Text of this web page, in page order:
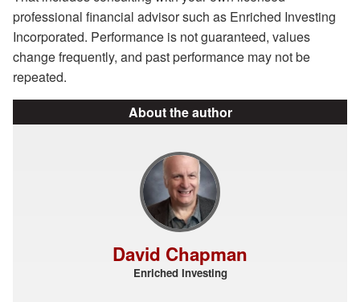
professional financial advisor such as Enriched Investing
Incorporated. Performance is not guaranteed, values
change frequently, and past performance may not be
repeated.
About the author
David Chapman
Enriched Investing